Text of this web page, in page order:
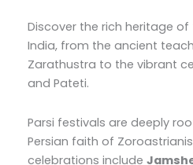
Discover the rich heritage
India, from the ancient
Zarathustra to the vibrant
and Pateti.
Parsi festivals are deeply
Persian faith of
celebrations include